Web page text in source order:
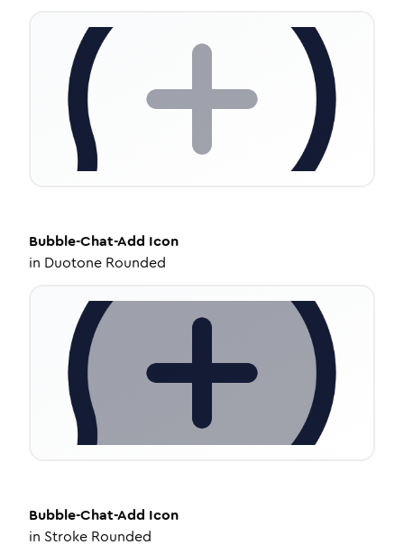
Bubble-Chat-Add Icon
in Duotone Rounded
Bubble-Chat-Add Icon
in Stroke Rounded